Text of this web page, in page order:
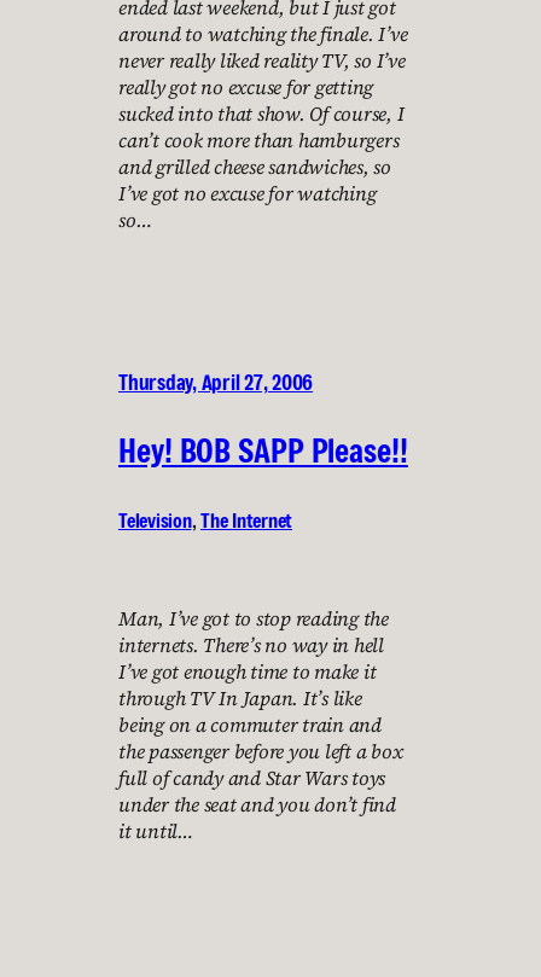
ended last weekend, but I just got
around to watching the finale. I’ve
never really liked reality TV, so I’ve
really got no excuse for getting
sucked into that show. Of course, I
can’t cook more than hamburgers
and grilled cheese sandwiches, so
I’ve got no excuse for watching
so…
Thursday, April 27, 2006
Hey! BOB SAPP Please!!
Television, The Internet
Man, I’ve got to stop reading the
internets. There’s no way in hell
I’ve got enough time to make it
through TV In Japan. It’s like
being on a commuter train and
the passenger before you left a box
full of candy and Star Wars toys
under the seat and you don’t find
it until…